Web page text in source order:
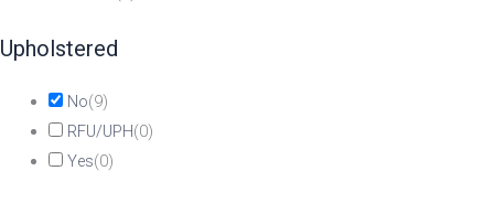
Upholstered
No(9)
RFU/UPH(0)
Yes(0)